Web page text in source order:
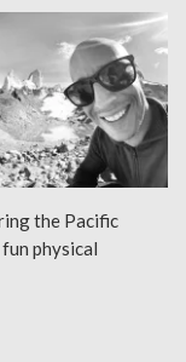
the Pacific
physical